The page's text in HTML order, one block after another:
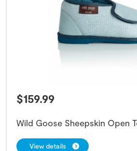
$159.99
Wild Goose Sheepskin Open
View details